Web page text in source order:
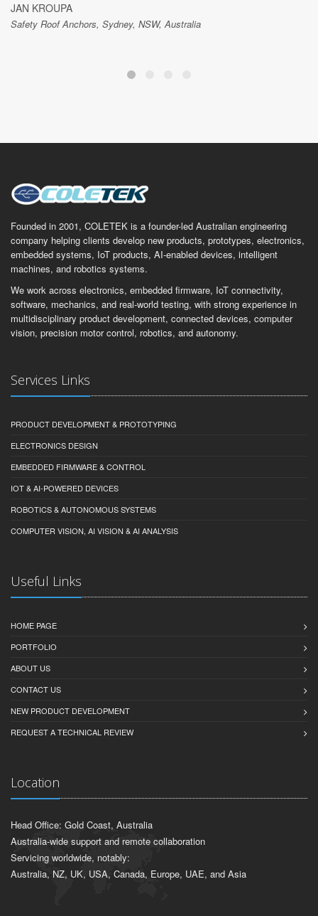
JAN KROUPA
Safety Roof Anchors, Sydney, NSW, Australia
Founded in 2001, COLETEK is a founder-led Australian engineering
company helping clients develop new products, prototypes, electronics,
embedded systems, IoT products, AI-enabled devices, intelligent
machines, and robotics systems.
We work across electronics, embedded firmware, IoT connectivity,
software, mechanics, and real-world testing, with strong experience in
multidisciplinary product development, connected devices, computer
vision, precision motor control, robotics, and autonomy.
Services Links
PRODUCT DEVELOPMENT & PROTOTYPING
ELECTRONICS DESIGN
EMBEDDED FIRMWARE & CONTROL
IOT & AI-POWERED DEVICES
ROBOTICS & AUTONOMOUS SYSTEMS
COMPUTER VISION, AI VISION & AI ANALYSIS
Useful Links
HOME PAGE
PORTFOLIO
ABOUT US
CONTACT US
NEW PRODUCT DEVELOPMENT
REQUEST A TECHNICAL REVIEW
Location
Head Office: Gold Coast, Australia
Australia-wide support and remote collaboration
Servicing worldwide, notably:
Australia, NZ, UK, USA, Canada, Europe, UAE, and Asia